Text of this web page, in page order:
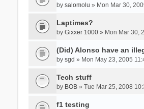
by salomolu » Mon Mar 30,
Laptimes?
by Gixxer 1000» Mon Mar 30,
(Did) Alonso have an
by sgd » Mon May 23, 2005
Tech stuff
by BOB» Tue Mar 25, 2008
f1 testing